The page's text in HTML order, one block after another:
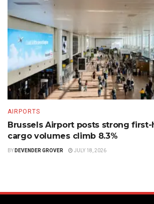
AIRPORTS
Brussels Airport posts strong
cargo volumes climb 8.3%
BY DEVENDER GROVER JULY 18, 2026